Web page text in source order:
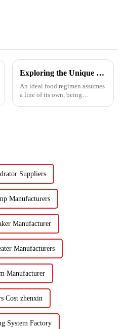
Exploring the Unique Features and Benefits of Spin Dryer Vegetables
An ideal food regimen assumes
a line of its own, being
Suppliers
Manufacturers
Manufacturer
Manufacturers
Manufacturer
Cost zhenxin
System Factory